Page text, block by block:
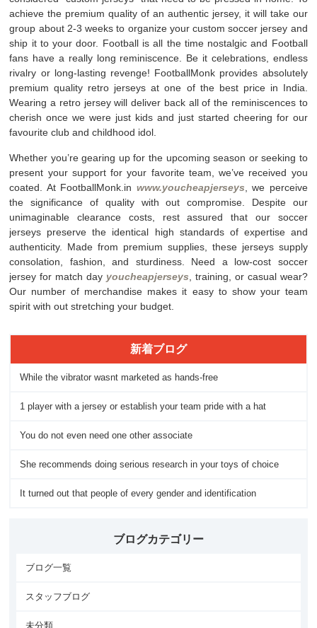
achieve the premium quality of an authentic jersey, it will take our
group about 2-3 weeks to organize your custom soccer jersey and
ship it to your door. Football is all the time nostalgic and Football
fans have a really long reminiscence. Be it celebrations, endless
rivalry or long-lasting revenge! FootballMonk provides absolutely
premium quality retro jerseys at one of the best price in India.
Wearing a retro jersey will deliver back all of the reminiscences to
cherish once we were just kids and just started cheering for our
favourite club and childhood idol.
Whether you’re gearing up for the upcoming season or seeking to
present your support for your favorite team, we’ve received you
coated. At FootballMonk.in www.youcheapjerseys , we perceive
the significance of quality with out compromise. Despite our
unimaginable clearance costs, rest assured that our soccer
jerseys preserve the identical high standards of expertise and
authenticity. Made from premium supplies, these jerseys supply
consolation, fashion, and sturdiness. Need a low-cost soccer
jersey for match day youcheapjerseys , training, or casual wear?
Our number of merchandise makes it easy to show your team
spirit with out stretching your budget.
新着ブログ
While the vibrator wasnt marketed as hands-free
1 player with a jersey or establish your team pride with a hat
You do not even need one other associate
She recommends doing serious research in your toys of choice
It turned out that people of every gender and identification
ブログカテゴリー
ブログ一覧
スタッフブログ
未分類